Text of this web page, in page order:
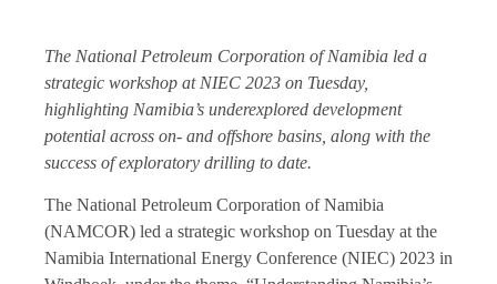
The National Petroleum Corporation of Namibia led a
strategic workshop at NIEC 2023 on Tuesday,
highlighting Namibia’s underexplored development
potential across on- and offshore basins, along with the
success of exploratory drilling to date.
The National Petroleum Corporation of Namibia
(NAMCOR) led a strategic workshop on Tuesday at the
Namibia International Energy Conference (NIEC) 2023 in